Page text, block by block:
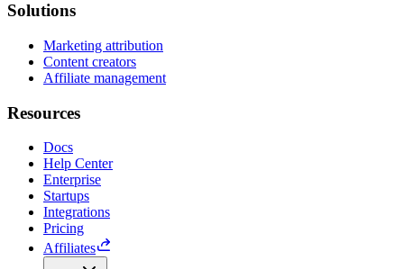
Solutions
Marketing attribution
Content creators
Affiliate management
Resources
Docs
Help Center
Enterprise
Startups
Integrations
Pricing
Affiliates